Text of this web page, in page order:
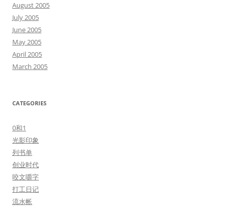
August 2005
July 2005
June 2005
May 2005
April 2005
March 2005
CATEGORIES
0和1
光影印象
列书单
创业时代
咬文嚼字
打工日记
流水帐